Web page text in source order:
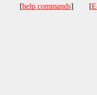
[help commands] [